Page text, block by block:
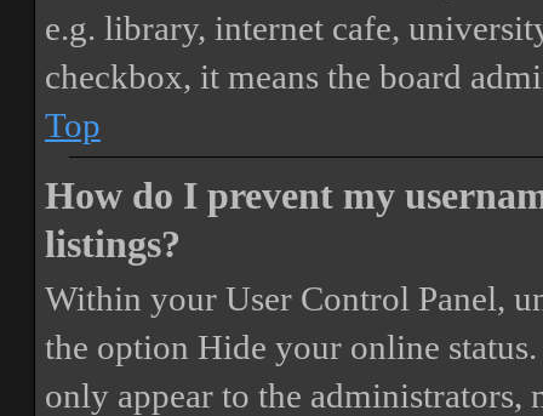
e.g. library, internet cafe,
checkbox, it means the board
Top
How do I prevent my
listings?
Within your User Control Panel,
the option Hide your online status
only appear to the